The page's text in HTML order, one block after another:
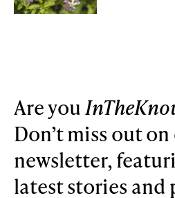
Are you
Don’t miss out
newsletter,
latest stories and